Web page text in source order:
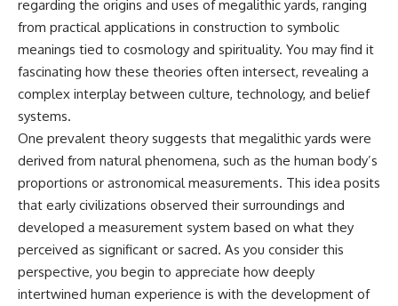
regarding the origins and uses of megalithic yards, ranging
from practical applications in construction to symbolic
meanings tied to cosmology and spirituality. You may find it
fascinating how these theories often intersect, revealing a
complex interplay between culture, technology, and belief
systems.
One prevalent theory suggests that megalithic yards were
derived from natural phenomena, such as the human body’s
proportions or astronomical measurements. This idea posits
that early civilizations observed their surroundings and
developed a measurement system based on what they
perceived as significant or sacred. As you consider this
perspective, you begin to appreciate how deeply
intertwined human experience is with the development of